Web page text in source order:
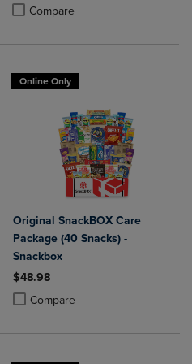
to Compare, Items added for
to Compare, Items added
Compare
Product added, Select 2 to 4
Product removed, Select 2 to 4
to Compare, Items added for
to Compare, Items added
Online Only
Original SnackBOX Care
Package (40 Snacks) -
Snackbox
$48.98
Compare
Product added, Select 2 to 4
Product removed, Select 2 to 4